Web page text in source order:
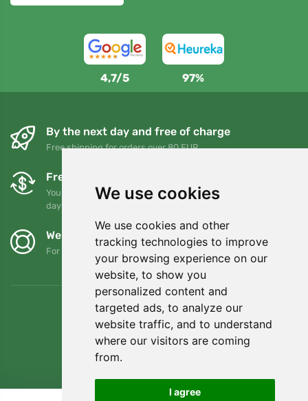
We use cookies
We use cookies and other
tracking technologies to improve
your browsing experience on our
website, to show you
personalized content and
targeted ads, to analyze our
website traffic, and to understand
where our visitors are coming
from.
I agree
4,7/5 97%
By the next day and free of charge
Free shipping for orders over 80 EUR
Free exchanges and returns
You can return or exchange your order at any time within 90
days
We support Trees.org
For every order we plant a tree! Read more About us